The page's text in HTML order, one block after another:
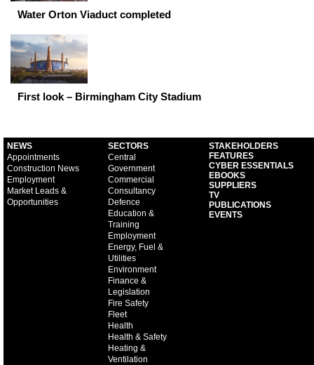
Water Orton Viaduct completed
First look – Birmingham City Stadium
NEWS
Appointments
Construction News
Employment
Market Leads &
Opportunities
SECTORS
Central
Government
Commercial
Consultancy
Defence
Education &
Training
Employment
Energy, Fuel &
Utilities
Environment
Finance &
Legislation
Fire Safety
Fleet
Health
Health & Safety
Heating &
Ventilation
STAKEHOLDERS
FEATURES
CYBER ESSENTIALS
EBOOKS
SUPPLIERS
TV
PUBLICATIONS
EVENTS